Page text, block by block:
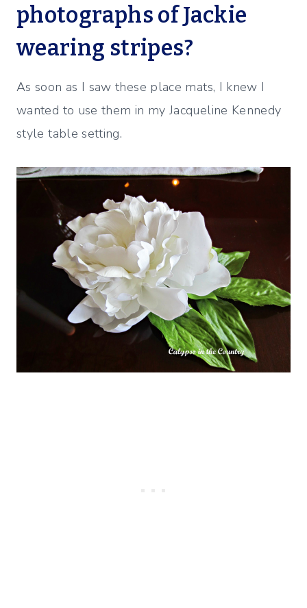
photographs of Jackie
wearing stripes?
As soon as I saw these place mats, I knew I
wanted to use them in my Jacqueline Kennedy
style table setting.